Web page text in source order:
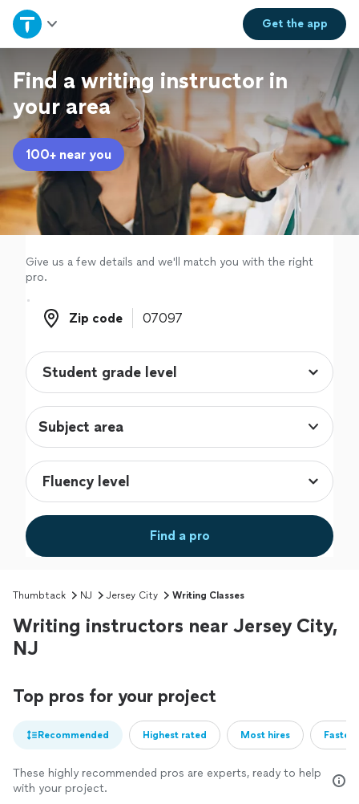
Get theapp
Home
Explore Services
Join as a pro
Sign up
Log in
Find a writing instructor in
your area
100+ near you
Give us a few details and we'll match you with the right
pro.
Zip code
Zip code
Subject area
Find a pro
Thumbtack NJ Jersey City Writing Classes
Writing instructors near Jersey City,
NJ
Top pros for your project
Recommended Highest rated Most hires
These highly recommended pros are experts, ready to help
with your project.